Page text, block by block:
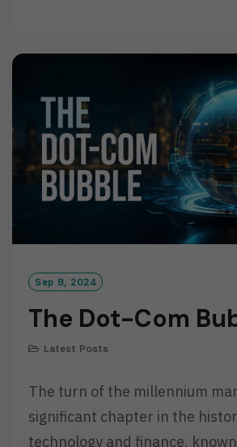
Sep 8, 2024
The Dot-Com
Latest Posts
The turn of the millennium
significant chapter in the
technology and finance,